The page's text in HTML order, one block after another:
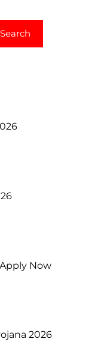
Search
Now
2026